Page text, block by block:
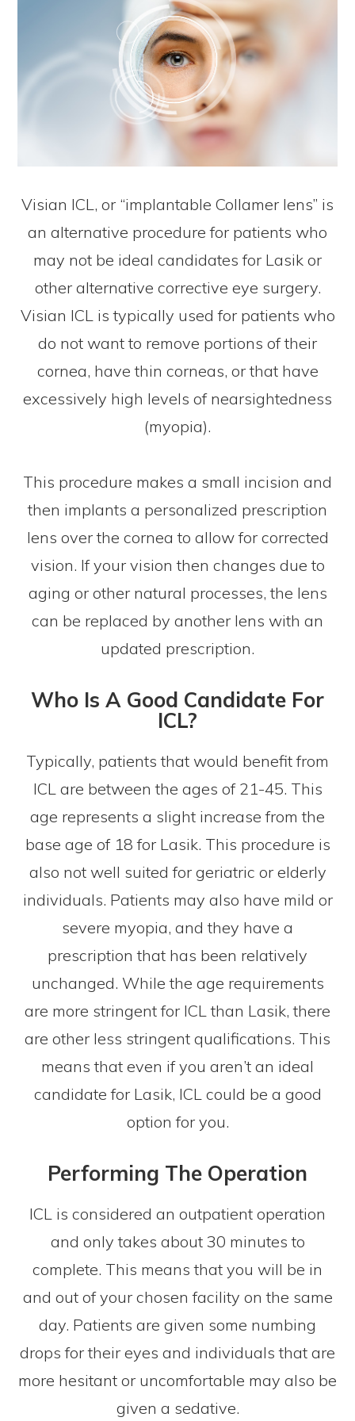
Visian ICL, or “implantable Collamer lens” is
an alternative procedure for patients who
may not be ideal candidates for Lasik or
other alternative corrective eye surgery.
Visian ICL is typically used for patients who
do not want to remove portions of their
cornea, have thin corneas, or that have
excessively high levels of nearsightedness
(myopia).
This procedure makes a small incision and
then implants a personalized prescription
lens over the cornea to allow for corrected
vision. If your vision then changes due to
aging or other natural processes, the lens
can be replaced by another lens with an
updated prescription.
Who Is A Good Candidate For
ICL?
Typically, patients that would benefit from
ICL are between the ages of 21-45. This
age represents a slight increase from the
base age of 18 for Lasik. This procedure is
also not well suited for geriatric or elderly
individuals. Patients may also have mild or
severe myopia, and they have a
prescription that has been relatively
unchanged. While the age requirements
are more stringent for ICL than Lasik, there
are other less stringent qualifications. This
means that even if you aren’t an ideal
candidate for Lasik, ICL could be a good
option for you.
Performing The Operation
ICL is considered an outpatient operation
and only takes about 30 minutes to
complete. This means that you will be in
and out of your chosen facility on the same
day. Patients are given some numbing
drops for their eyes and individuals that are
more hesitant or uncomfortable may also be
given a sedative.